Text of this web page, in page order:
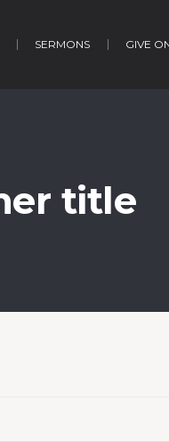
SERMONS GIVE
title